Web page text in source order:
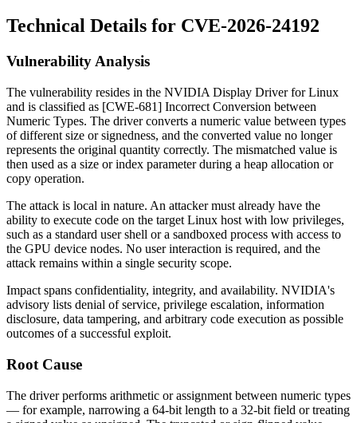
Technical Details for CVE-2026-24192
Vulnerability Analysis
The vulnerability resides in the NVIDIA Display Driver for Linux
and is classified as [CWE-681] Incorrect Conversion between
Numeric Types. The driver converts a numeric value between types
of different size or signedness, and the converted value no longer
represents the original quantity correctly. The mismatched value is
then used as a size or index parameter during a heap allocation or
copy operation.
The attack is local in nature. An attacker must already have the
ability to execute code on the target Linux host with low privileges,
such as a standard user shell or a sandboxed process with access to
the GPU device nodes. No user interaction is required, and the
attack remains within a single security scope.
Impact spans confidentiality, integrity, and availability. NVIDIA's
advisory lists denial of service, privilege escalation, information
disclosure, data tampering, and arbitrary code execution as possible
outcomes of a successful exploit.
Root Cause
The driver performs arithmetic or assignment between numeric types
— for example, narrowing a 64-bit length to a 32-bit field or treating